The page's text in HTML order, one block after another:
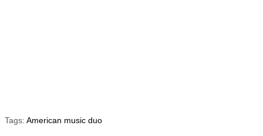
Tags: American music duo